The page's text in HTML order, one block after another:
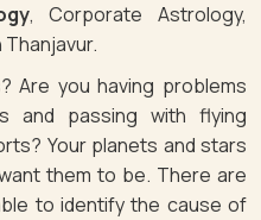
, Corporate Astrology,
Thanjavur.
Are you having problems
and passing with flying
Your planets and stars
them to be. There are
to identify the cause of